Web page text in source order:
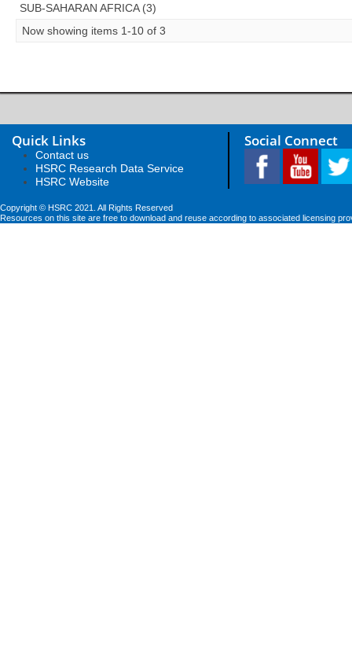
SUB-SAHARAN AFRICA (3)
Now showing items 1-10 of 3
Quick Links
Contact us
HSRC Research Data Service
HSRC Website
Social Connect
Copyright © HSRC 2021. All Rights Reserved
Resources on this site are free to download and reuse according to associated licensing